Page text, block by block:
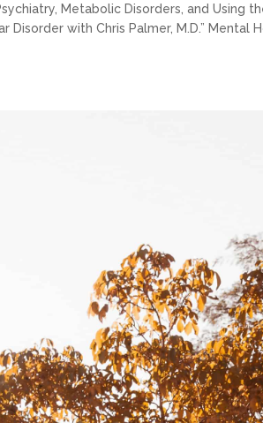
Metabolic Disorders, and Using
Disorder with Chris Palmer, M.D.” Mental